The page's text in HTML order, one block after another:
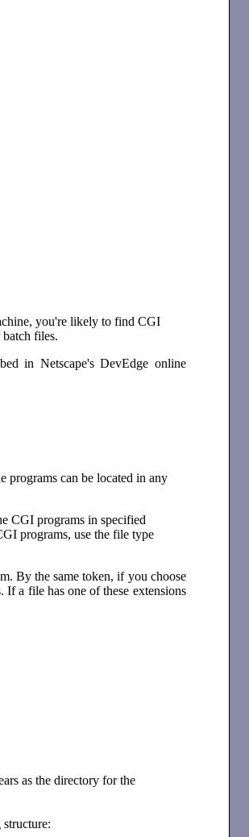
you're likely to find CGI
files.
in Netscape's DevEdge online
programs can be located in any
CGI programs in specified
programs, use the file type
By the same token, if you choose
a file has one of these extensions
as the directory for the